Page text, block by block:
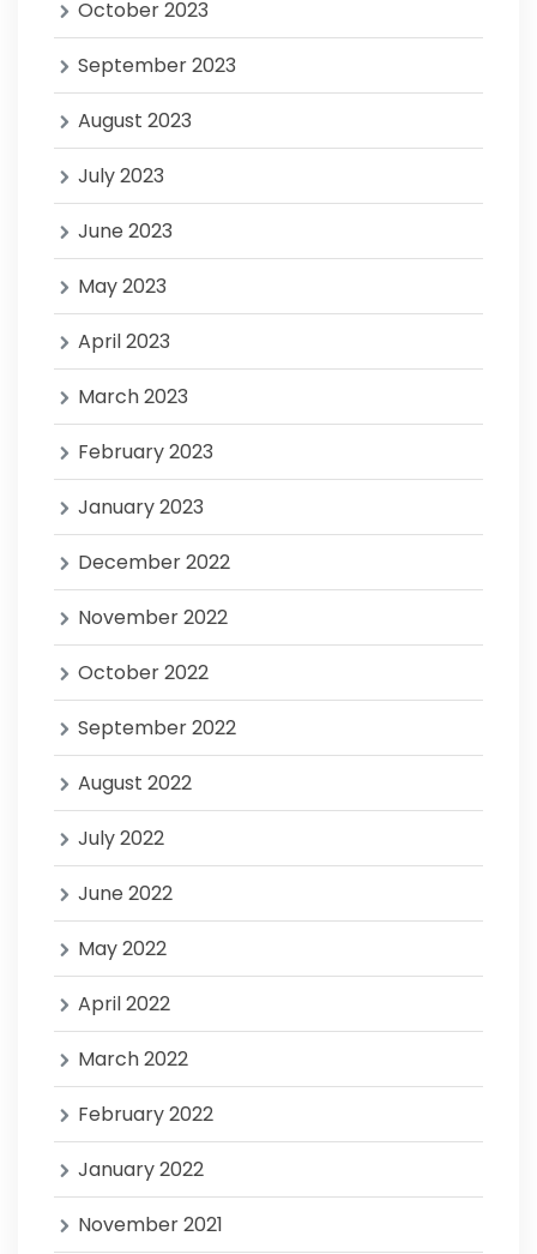
October 2023
September 2023
August 2023
July 2023
June 2023
May 2023
April 2023
March 2023
February 2023
January 2023
December 2022
November 2022
October 2022
September 2022
August 2022
July 2022
June 2022
May 2022
April 2022
March 2022
February 2022
January 2022
November 2021